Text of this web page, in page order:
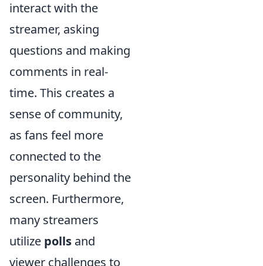
interact with the
streamer, asking
questions and making
comments in real-
time. This creates a
sense of community,
as fans feel more
connected to the
personality behind the
screen. Furthermore,
many streamers
utilize polls and
viewer challenges to